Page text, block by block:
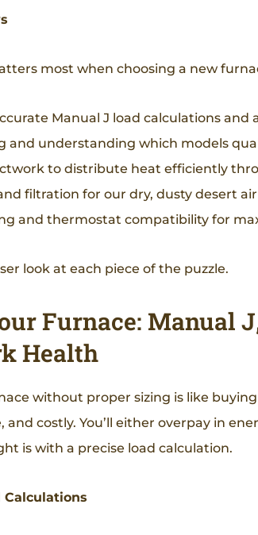
most when choosing a new
Manual J load calculations
and understanding which models
to distribute heat efficiently
filtration for our dry, dusty desert air
and thermostat compatibility for
look at each piece of the puzzle.
Furnace: Manual
Health
without proper sizing is like
costly. You’ll either overpay in
is with a precise load calculation.
Calculations